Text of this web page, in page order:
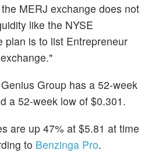
MERJ exchange does not
like the NYSE
plan is to list Entrepreneur
Genius Group has a 52-week
a 52-week low of $0.301.
are up 47% at $5.81 at time
to Benzinga Pro.